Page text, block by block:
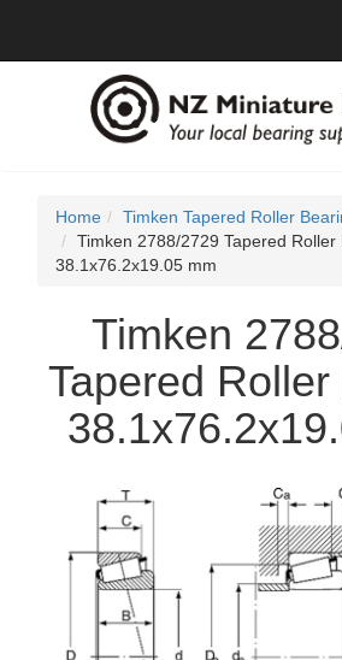
Home
Timken Tapered Roller
Timken 2788/2729 Tapered Roller
38.1x76.2x19.05 mm
Timken
Tapered